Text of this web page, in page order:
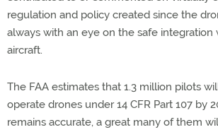
regulation and policy created since the
always with an eye on the safe integration
aircraft.
The FAA estimates that 1.3 million pilots
operate drones under 14 CFR Part 107 by
remains accurate, a great many of them